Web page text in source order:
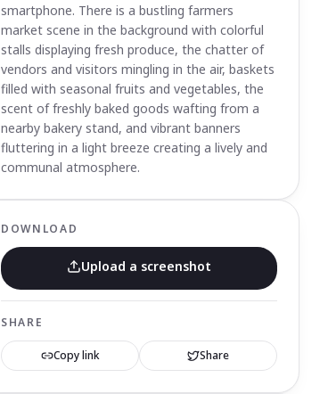
smartphone. There is a bustling farmers
market scene in the background with colorful
stalls displaying fresh produce, the chatter of
vendors and visitors mingling in the air, baskets
filled with seasonal fruits and vegetables, the
scent of freshly baked goods wafting from a
nearby bakery stand, and vibrant banners
fluttering in a light breeze creating a lively and
communal atmosphere.
DOWNLOAD
Upload a screenshot
SHARE
Copy link Share